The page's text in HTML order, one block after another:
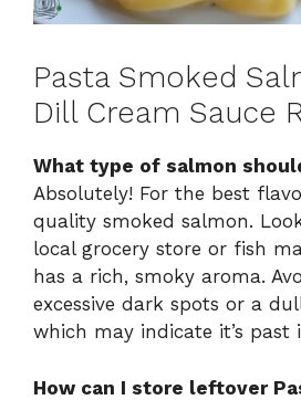
Pasta Smoked
Dill Cream Sauce
What type of salmon
Absolutely! For the best
quality smoked salmon.
local grocery store or fish
has a rich, smoky aroma.
excessive dark spots or a
which may indicate it’s past
How can I store leftover